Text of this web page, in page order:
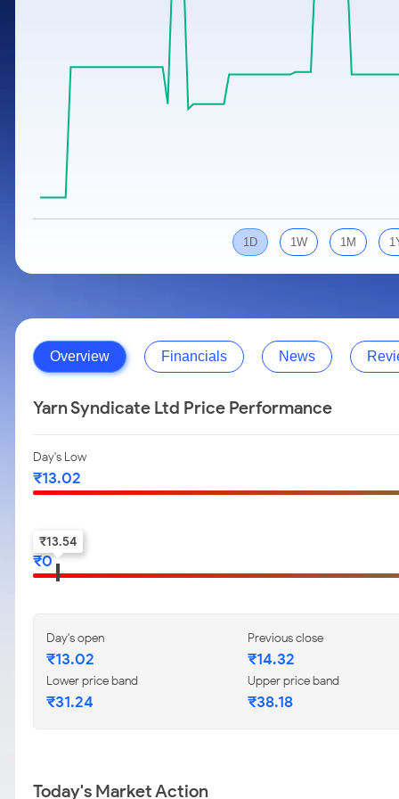
Stocks for Long Term
Cover Order Calculator
PPF Calculator
Explore More Calculators
1D 1W 1M
Overview Financials News
Yarn Syndicate Ltd Price Performance
Day's Low
₹13.02
52-w low
₹0
₹13.54
Day's open
₹13.02
Previous close
₹14.32
Lower price band
₹31.24
Upper price band
₹38.18
Today's Market Action